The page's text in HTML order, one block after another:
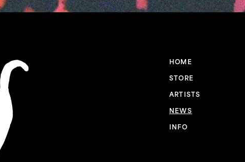
HOME
STORE
ARTISTS
NEWS
INFO